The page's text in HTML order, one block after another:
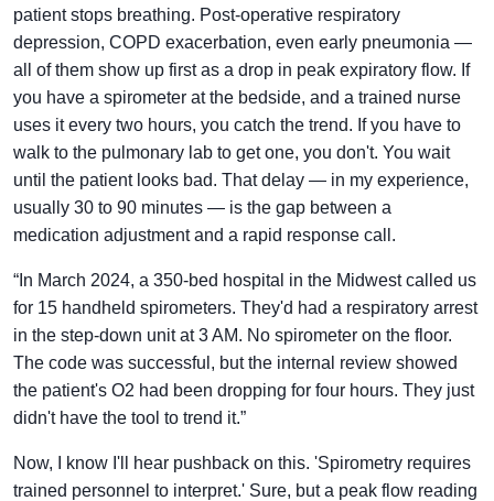
patient stops breathing. Post-operative respiratory
depression, COPD exacerbation, even early pneumonia —
all of them show up first as a drop in peak expiratory flow. If
you have a spirometer at the bedside, and a trained nurse
uses it every two hours, you catch the trend. If you have to
walk to the pulmonary lab to get one, you don't. You wait
until the patient looks bad. That delay — in my experience,
usually 30 to 90 minutes — is the gap between a
medication adjustment and a rapid response call.
“In March 2024, a 350-bed hospital in the Midwest called us
for 15 handheld spirometers. They'd had a respiratory arrest
in the step-down unit at 3 AM. No spirometer on the floor.
The code was successful, but the internal review showed
the patient's O2 had been dropping for four hours. They just
didn't have the tool to trend it.”
Now, I know I'll hear pushback on this. 'Spirometry requires
trained personnel to interpret.' Sure, but a peak flow reading